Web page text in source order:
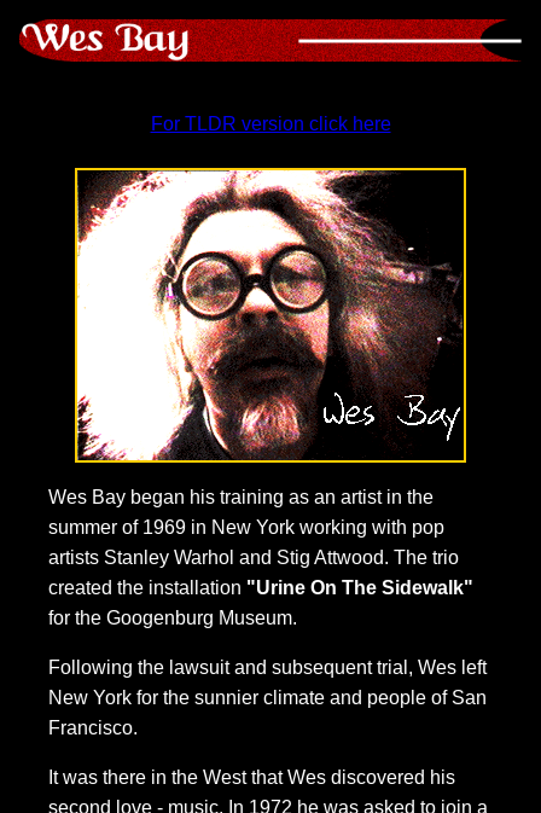
For TLDR version click here
Wes Bay began his training as an artist in the
summer of 1969 in New York working with pop
artists Stanley Warhol and Stig Attwood. The trio
created the installation "Urine On The Sidewalk"
for the Googenburg Museum.
Following the lawsuit and subsequent trial, Wes left
New York for the sunnier climate and people of San
Francisco.
It was there in the West that Wes discovered his
second love - music. In 1972 he was asked to join a